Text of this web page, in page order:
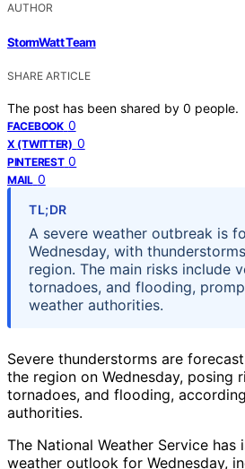
AUTHOR
StormWatt Team
SHARE ARTICLE
The post has been shared by 0 people.
FACEBOOK 0
X (TWITTER) 0
PINTEREST 0
MAIL 0
TL;DR
A severe weather outbreak is
Wednesday, with
region. The main risks include
tornadoes, and flooding,
weather authorities.
Severe thunderstorms are
the region on Wednesday, posing
tornadoes, and flooding,
authorities.
The National Weather Service has
weather outlook for Wednesday,